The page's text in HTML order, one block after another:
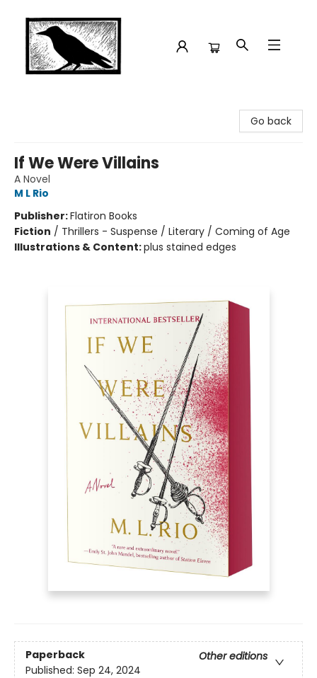
Go back
If We Were Villains
A Novel
M L Rio
Publisher:Flatiron Books
Fiction / Thrillers - Suspense / Literary / Coming of Age
Illustrations & Content:plus stained edges
Paperback
Other editions
Published: Sep 24, 2024